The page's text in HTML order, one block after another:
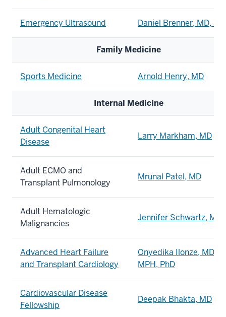
Emergency Ultrasound Daniel Brenner, MD,
Family Medicine
Sports Medicine Arnold Henry, MD
Internal Medicine
Adult Congenital Heart
Disease
Larry Markham, MD
Adult ECMO and
Transplant Pulmonology
Mrunal Patel, MD
Adult Hematologic
Malignancies
Jennifer Schwartz, MD
Advanced Heart Failure
and Transplant Cardiology
Onyedika Ilonze, MD,
MPH, PhD
Cardiovascular Disease
Fellowship
Deepak Bhakta, MD